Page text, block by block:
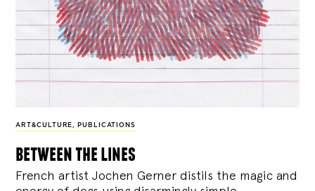
ART&CULTURE, PUBLICATIONS
between the lines
French artist Jochen Gerner distils the magic and